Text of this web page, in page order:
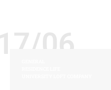
06